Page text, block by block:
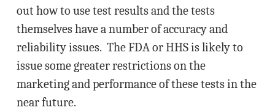
out how to use test results and the tests
themselves have a number of accuracy and
reliability issues. The FDA or HHS is likely to
issue some greater restrictions on the
marketing and performance of these tests in the
near future.